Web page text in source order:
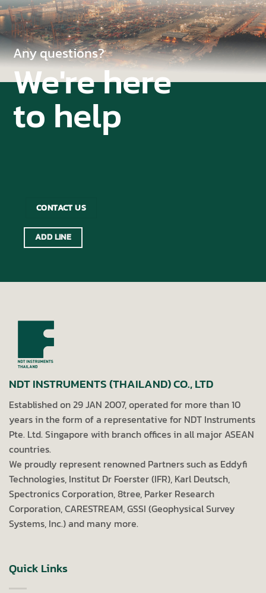
Any questions?
We're here
to help
ADD LINE
CONTACT US
NDT INSTRUMENTS (THAILAND) CO., LTD
Established on 29 JAN 2007, operated for more than 10
years in the form of a representative for NDT Instruments
Pte. Ltd. Singapore with branch offices in all major ASEAN
countries.
We proudly represent renowned Partners such as Eddyfi
Technologies, Institut Dr Foerster (IFR), Karl Deutsch,
Spectronics Corporation, 8tree, Parker Research
Corporation, CARESTREAM, GSSI (Geophysical Survey
Systems, Inc.) and many more.
Quick Links